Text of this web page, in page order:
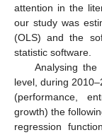
attention in the
our study was
(OLS) and the
statistic software.
Analysing
level, during
(performance,
growth) the
regression